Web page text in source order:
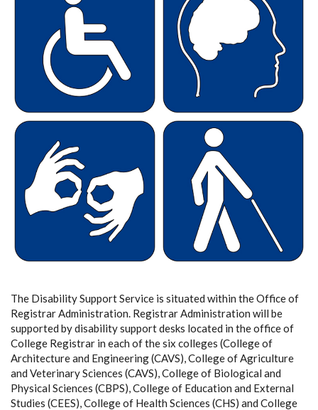
The Disability Support Service is situated within the Office of
Registrar Administration. Registrar Administration will be
supported by disability support desks located in the office of
College Registrar in each of the six colleges (College of
Architecture and Engineering (CAVS), College of Agriculture
and Veterinary Sciences (CAVS), College of Biological and
Physical Sciences (CBPS), College of Education and External
Studies (CEES), College of Health Sciences (CHS) and College